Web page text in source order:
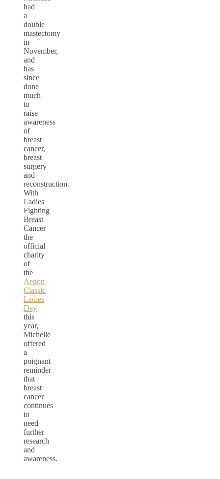
had
a
double
mastectomy
in
November,
and
has
since
done
much
to
raise
awareness
of
breast
cancer,
breast
surgery
and
reconstruction.
With
Ladies
Fighting
Breast
Cancer
the
official
charity
of
the
Aegon
Classic
Ladies
Day
this
year,
Michelle
offered
a
poignant
reminder
that
breast
cancer
continues
to
need
further
research
and
awareness.